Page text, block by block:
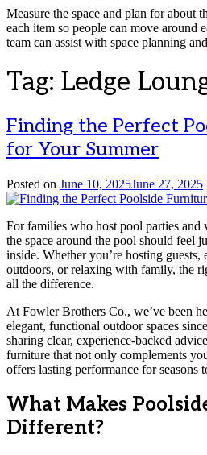
Measure the space and plan for about
each item so people can move around
team can assist with space planning
Tag: Ledge
Finding the Perfect
for Your Summer
Posted on June 10, 2025June 27, 2025
For families who host pool parties and
the space around the pool should feel
inside. Whether you’re hosting
outdoors, or relaxing with family, the
all the difference.
At Fowler Brothers Co., we’ve been
elegant, functional outdoor spaces
sharing clear, experience-backed
furniture that not only complements
offers lasting performance for seasons
What Makes
Different?